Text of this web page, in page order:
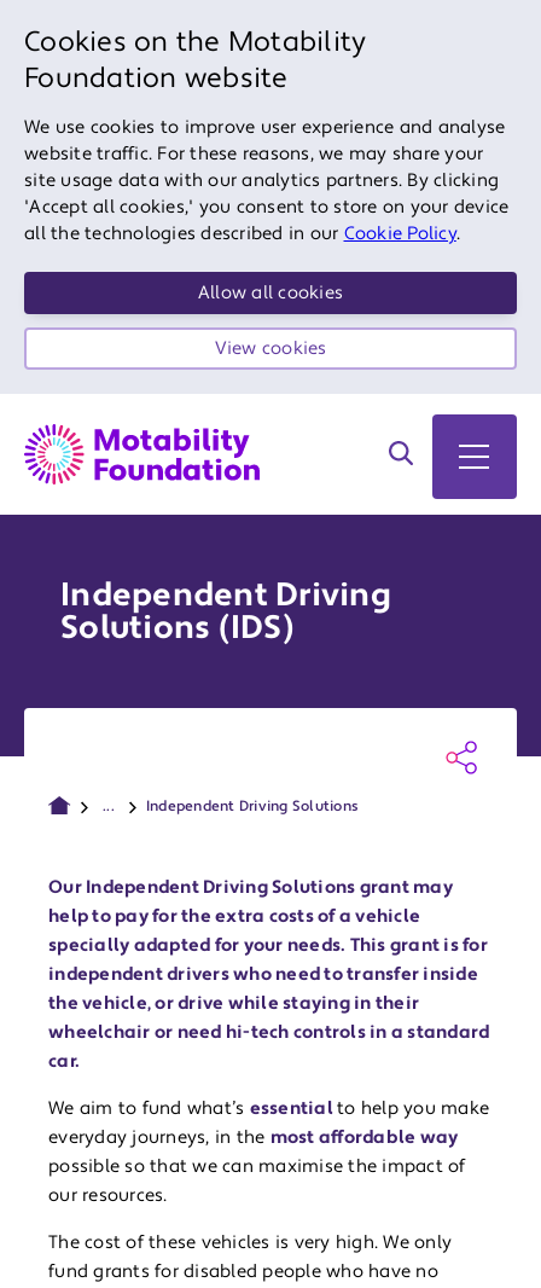
Cookies on the Motability
Foundation website
We use cookies to improve user experience and analyse
website traffic. For these reasons, we may share your
site usage data with our analytics partners. By clicking
'Accept all cookies,' you consent to store on your device
all the technologies described in our Cookie Policy.
Allow all cookies
View cookies
Search on site
Open
Independent Driving
Solutions (IDS)
... Independent Driving Solutions
Our Independent Driving Solutions grant may
help to pay for the extra costs of a vehicle
specially adapted for your needs. This grant is for
independent drivers who need to transfer inside
the vehicle, or drive while staying in their
wheelchair or need hi-tech controls in a standard
car.
We aim to fund what’s essentialto help you make
everyday journeys, in the most affordable way
possible so that we can maximise the impact of
our resources.
The cost of these vehicles is very high. We only
fund grants for disabled people who have no